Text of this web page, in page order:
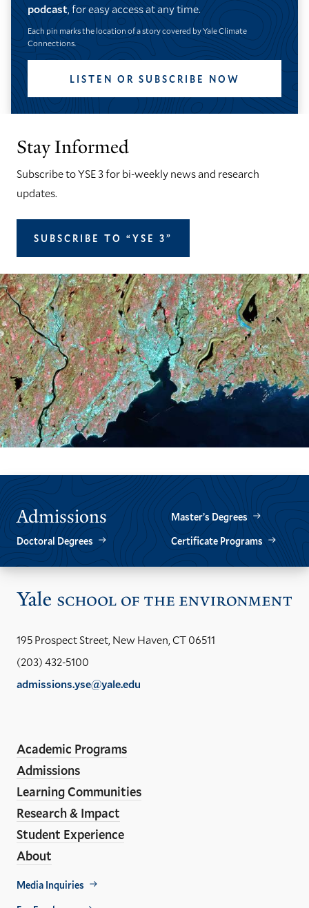
podcast, for easy access at any time.
Each pin marks the location of a story covered by Yale Climate
Connections.
LISTEN OR SUBSCRIBE NOW
Stay Informed
Subscribe to YSE 3 for bi-weekly news and research
updates.
SUBSCRIBE TO “YSE 3”
Admissions
Master’s Degrees
Doctoral Degrees
Certificate Programs
195 Prospect Street, New Haven, CT 06511
(203) 432-5100
admissions.yse@yale.edu
Media
Links
Academic Programs
Admissions
Learning Communities
Research & Impact
Student Experience
About
Footer
Media Inquiries